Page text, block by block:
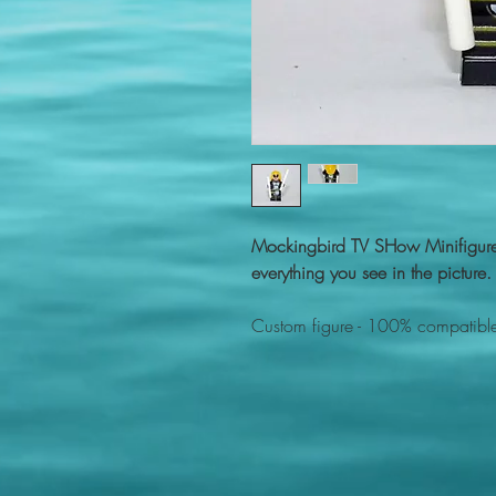
Mockingbird TV SHow
everything you see in the picture.
Custom figure - 100%